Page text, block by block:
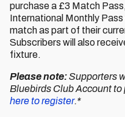
purchase a £3 Match
International Monthly
match as part of their
Subscribers will also
fixture.
Please note:Supporters
Bluebirds Club Account
here to register.*